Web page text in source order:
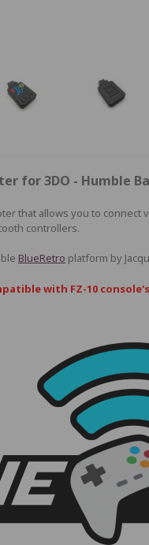
for 3DO - Humble
that allows you to connect
controllers.
BlueRetro platform by
with FZ-10